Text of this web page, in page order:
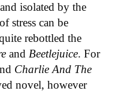
isolated by the
stress can be
rebottled the
andBeetlejuice. For
Charlie And The
novel, however